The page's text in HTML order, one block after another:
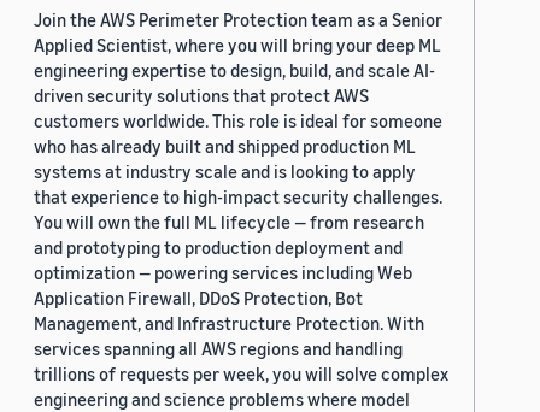
Join the AWS Perimeter Protection team as a Senior
Applied Scientist, where you will bring your deep ML
engineering expertise to design, build, and scale AI-
driven security solutions that protect AWS
customers worldwide. This role is ideal for someone
who has already built and shipped production ML
systems at industry scale and is looking to apply
that experience to high-impact security challenges.
You will own the full ML lifecycle — from research
and prototyping to production deployment and
optimization — powering services including Web
Application Firewall, DDoS Protection, Bot
Management, and Infrastructure Protection. With
services spanning all AWS regions and handling
trillions of requests per week, you will solve complex
engineering and science problems where model